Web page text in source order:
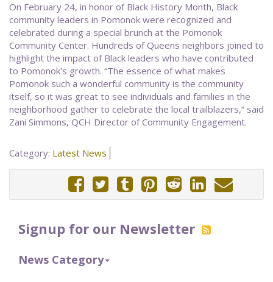
Signup for our Newsletter
News Category
On February 24, in honor of Black History Month, Black
community leaders in Pomonok were recognized and
celebrated during a special brunch at the Pomonok
Community Center. Hundreds of Queens neighbors joined to
highlight the impact of Black leaders who have contributed
to Pomonok's growth. “The essence of what makes
Pomonok such a wonderful community is the community
itself, so it was great to see individuals and families in the
neighborhood gather to celebrate the local trailblazers,” said
Zani Simmons, QCH Director of Community Engagement.
Category: Latest News